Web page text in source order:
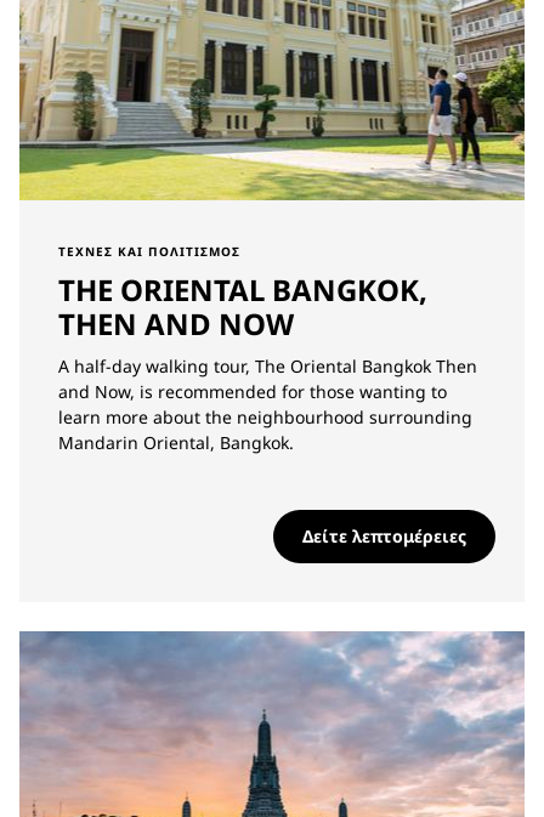
ΤΈΧΝΕΣ ΚΑΙ ΠΟΛΙΤΙΣΜΌΣ
THE ORIENTAL BANGKOK,
THEN AND NOW
A half-day walking tour, The Oriental Bangkok Then
and Now, is recommended for those wanting to
learn more about the neighbourhood surrounding
Mandarin Oriental, Bangkok.
Δείτε λεπτομέρειες